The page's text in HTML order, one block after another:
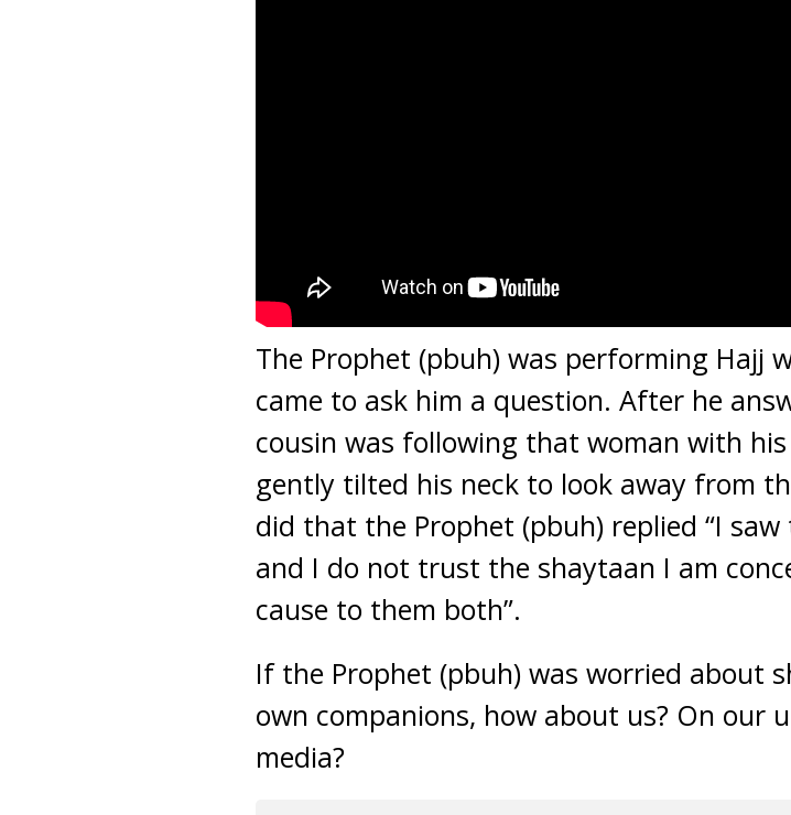
The Prophet (pbuh) was performing Hajj
came to ask him a question. After he
cousin was following that woman with
gently tilted his neck to look away from
did that the Prophet (pbuh) replied “I
and I do not trust the shaytaan I am
cause to them both”.
If the Prophet (pbuh) was worried about
own companions, how about us? On our
media?